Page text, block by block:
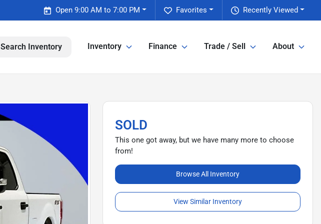
Recently Viewed
Favorites
Open 9:00 AM to 7:00 PM
Search Inventory Inventory Finance Trade / Sell About
SOLD
This one got away, but we have many more to choose
from!
Browse All Inventory
View Similar Inventory